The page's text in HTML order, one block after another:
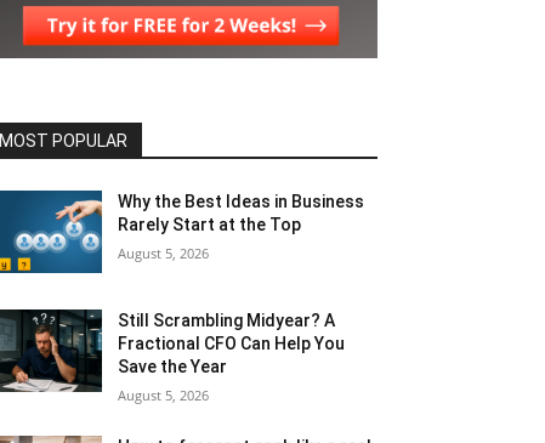
MOST POPULAR
Why the Best Ideas in Business
Rarely Start at the Top
August 5, 2026
Still Scrambling Midyear? A
Fractional CFO Can Help You
Save the Year
August 5, 2026